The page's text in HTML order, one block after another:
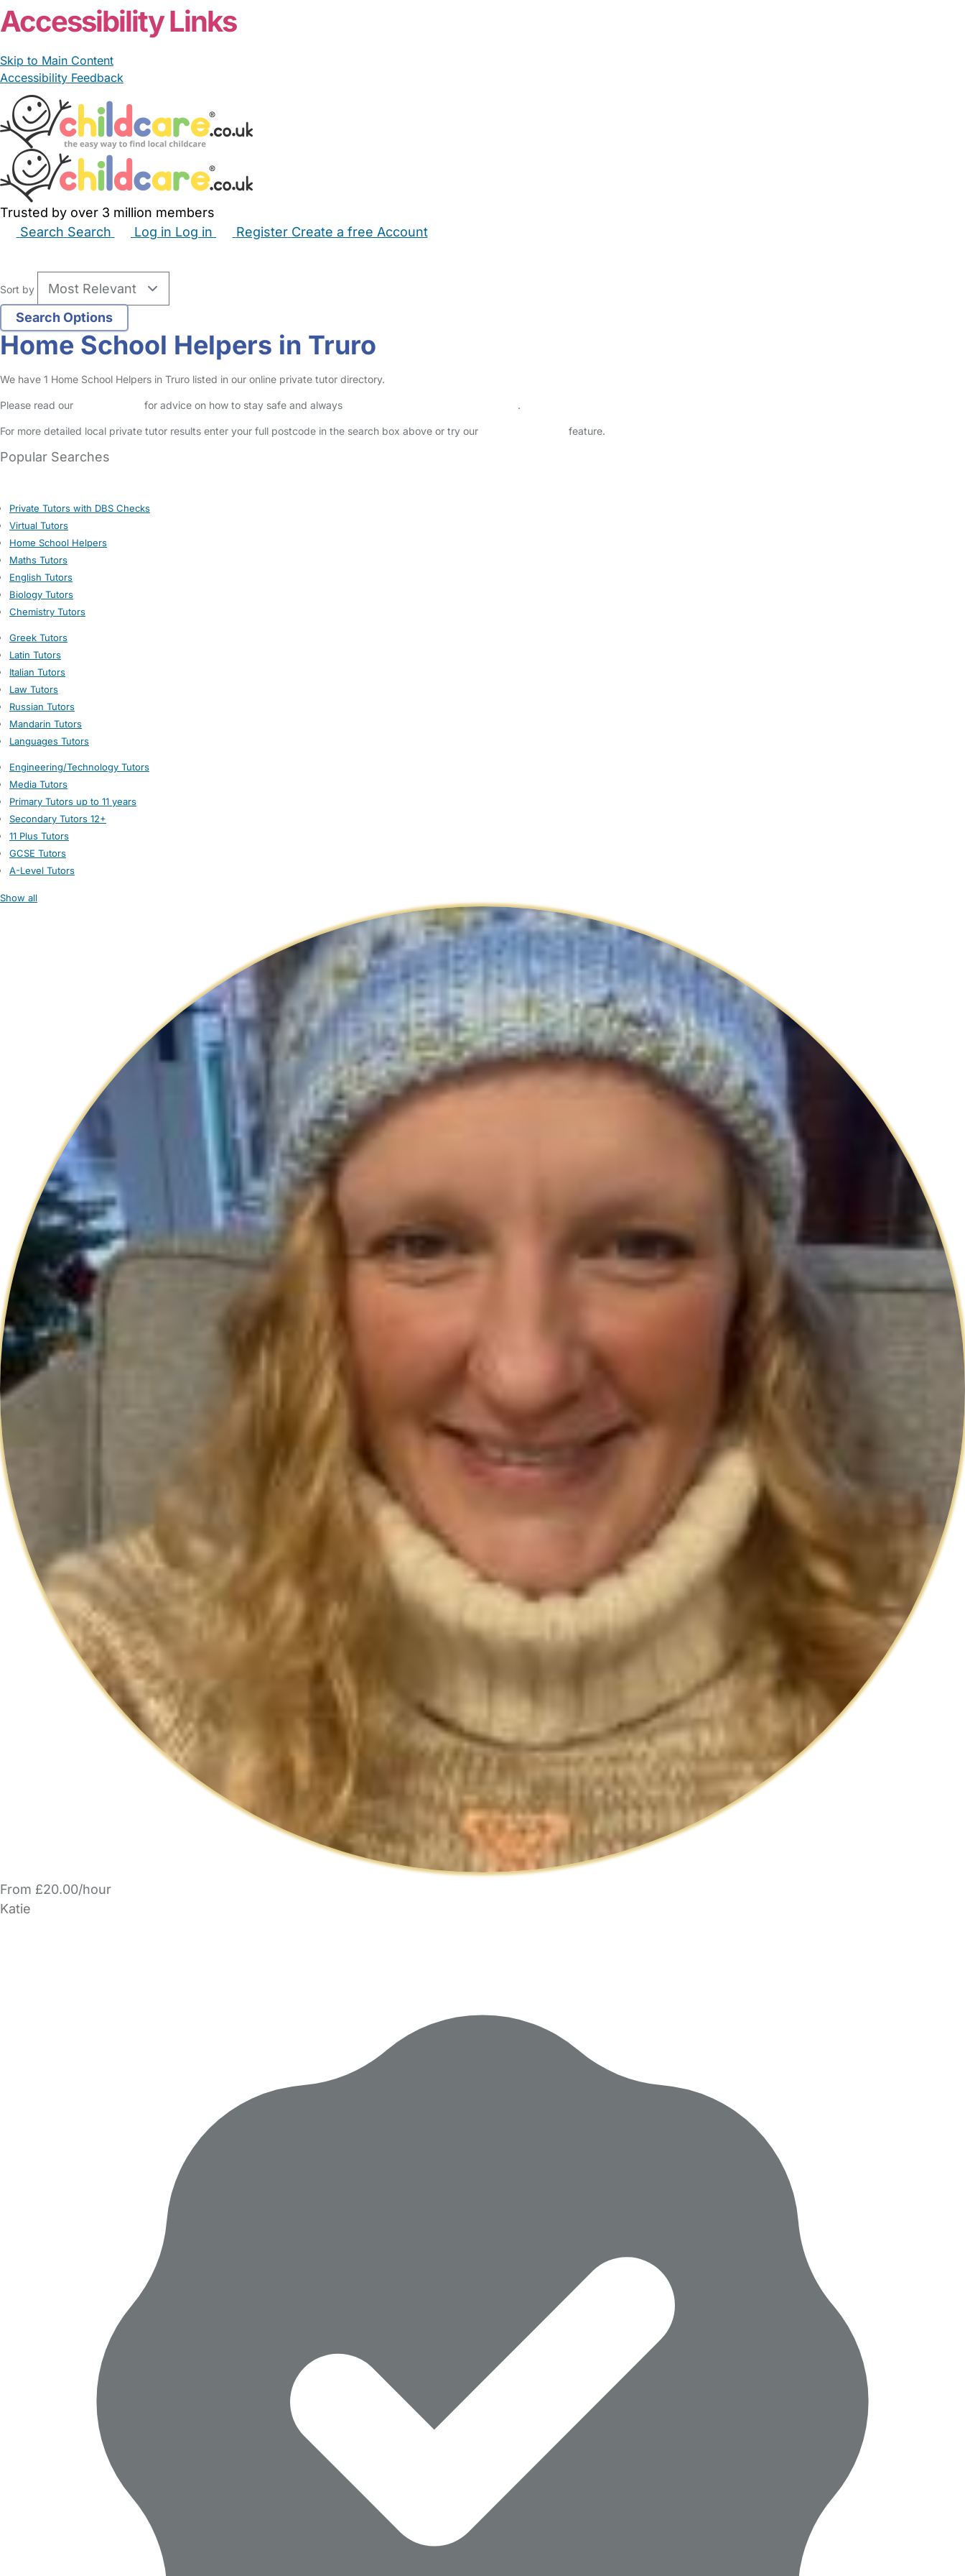
Accessibility Links
Skip to Main Content
Accessibility Feedback
Trusted by over 3 million members
Search Search Log in Log in Register Create a free Account
Sort by
Home School Helpers in Truro
We have 1 Home School Helpers in Truro listed in our online private tutor directory.
Please read our for advice on how to stay safe and always .
For more detailed local private tutor results enter your full postcode in the search box above or try our feature.
Popular Searches
Private Tutors with DBS Checks
Virtual Tutors
Home School Helpers
Maths Tutors
English Tutors
Biology Tutors
Chemistry Tutors
Greek Tutors
Latin Tutors
Italian Tutors
Law Tutors
Russian Tutors
Mandarin Tutors
Languages Tutors
Engineering/Technology Tutors
Media Tutors
Primary Tutors up to 11 years
Secondary Tutors 12+
11 Plus Tutors
GCSE Tutors
A-Level Tutors
Show all
From £20.00/hour
Katie